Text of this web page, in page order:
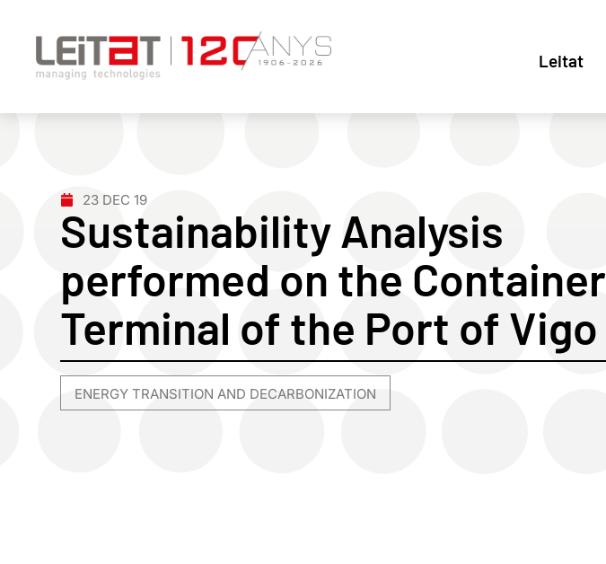
Leitat
23 DEC 19
Sustainability Analysis
performed on the Container
Terminal of the Port of Vigo
ENERGY TRANSITION AND DECARBONIZATION